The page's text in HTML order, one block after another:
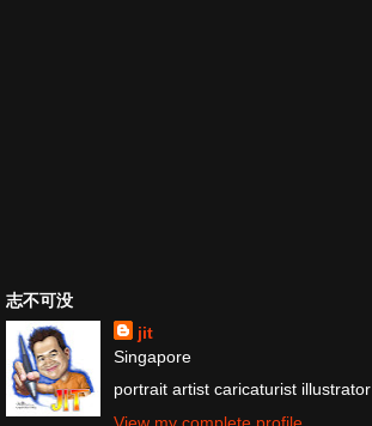
志不可没
jit
Singapore
portrait artist caricaturist illustrator
View my complete profile